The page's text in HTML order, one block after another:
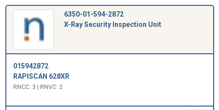
6350-01-594-2872
X-Ray Security Inspection Unit
015942872
RAPISCAN 628XR
RNCC: 3 | RNVC: 2